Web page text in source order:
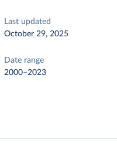
Last updated
October 29, 2025
Date range
2000–2023